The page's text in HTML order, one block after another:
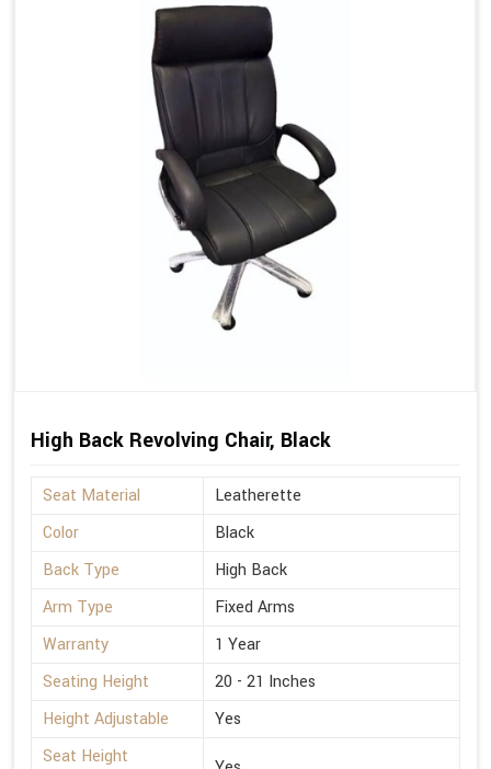
High Back Revolving Chair, Black
Seat Material
Leatherette
Color
Black
Back Type
High Back
Arm Type
Fixed Arms
Warranty
1 Year
Seating Height
20 - 21 Inches
Height Adjustable
Yes
Seat Height